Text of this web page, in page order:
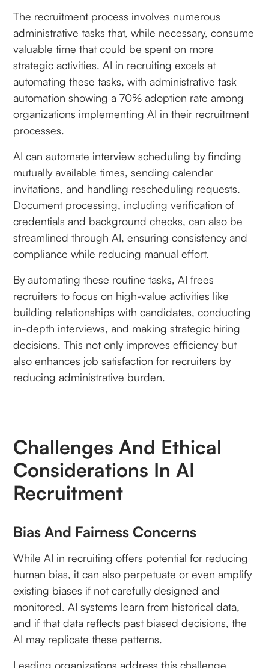
The recruitment process involves numerous
administrative tasks that, while necessary, consume
valuable time that could be spent on more
strategic activities. AI in recruiting excels at
automating these tasks, with administrative task
automation showing a 70% adoption rate among
organizations implementing AI in their recruitment
processes.
AI can automate interview scheduling by finding
mutually available times, sending calendar
invitations, and handling rescheduling requests.
Document processing, including verification of
credentials and background checks, can also be
streamlined through AI, ensuring consistency and
compliance while reducing manual effort.
By automating these routine tasks, AI frees
recruiters to focus on high-value activities like
building relationships with candidates, conducting
in-depth interviews, and making strategic hiring
decisions. This not only improves efficiency but
also enhances job satisfaction for recruiters by
reducing administrative burden.
Challenges And Ethical
Considerations In AI
Recruitment
Bias And Fairness Concerns
While AI in recruiting offers potential for reducing
human bias, it can also perpetuate or even amplify
existing biases if not carefully designed and
monitored. AI systems learn from historical data,
and if that data reflects past biased decisions, the
AI may replicate these patterns.
Leading organizations address this challenge